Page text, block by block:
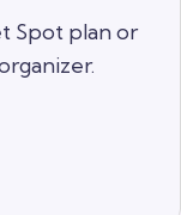
Spot plan or